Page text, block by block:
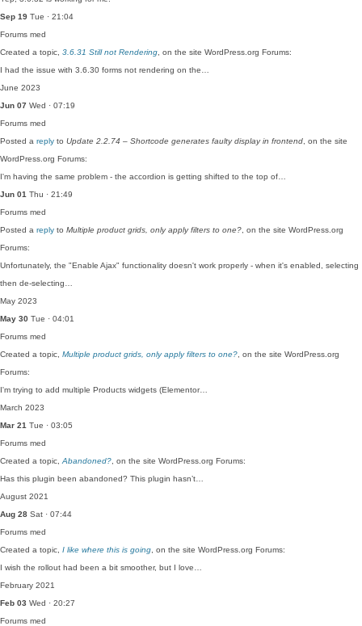
Sep 19 Tue · 21:04
Forums med
Created a topic, 3.6.31 Still not Rendering , on the site WordPress.org Forums:
I had the issue with 3.6.30 forms not rendering on the…
June 2023
Jun 07 Wed · 07:19
Forums med
Posted a reply to Update 2.2.74 – Shortcode generates faulty display in frontend , on the site
WordPress.org Forums:
I'm having the same problem - the accordion is getting shifted to the top of…
Jun 01 Thu · 21:49
Forums med
Posted a reply to Multiple product grids, only apply filters to one? , on the site WordPress.org
Forums:
Unfortunately, the "Enable Ajax" functionality doesn't work properly - when it's enabled, selecting
then de-selecting…
May 2023
May 30 Tue · 04:01
Forums med
Created a topic, Multiple product grids, only apply filters to one? , on the site WordPress.org
Forums:
I'm trying to add multiple Products widgets (Elementor…
March 2023
Mar 21 Tue · 03:05
Forums med
Created a topic, Abandoned? , on the site WordPress.org Forums:
Has this plugin been abandoned? This plugin hasn’t…
August 2021
Aug 28 Sat · 07:44
Forums med
Created a topic, I like where this is going , on the site WordPress.org Forums:
I wish the rollout had been a bit smoother, but I love…
February 2021
Feb 03 Wed · 20:27
Forums med